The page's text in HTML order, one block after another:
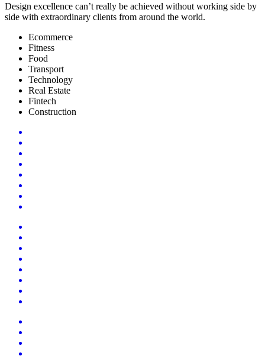
Design excellence can’t really be achieved without working side by
side with extraordinary clients from around the world.
Ecommerce
Fitness
Food
Transport
Technology
Real Estate
Fintech
Construction